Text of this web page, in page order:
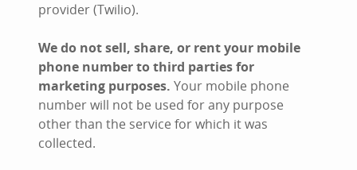
provider (Twilio).
We do not sell, share, or rent your mobile
phone number to third parties for
marketing purposes. Your mobile phone
number will not be used for any purpose
other than the service for which it was
collected.